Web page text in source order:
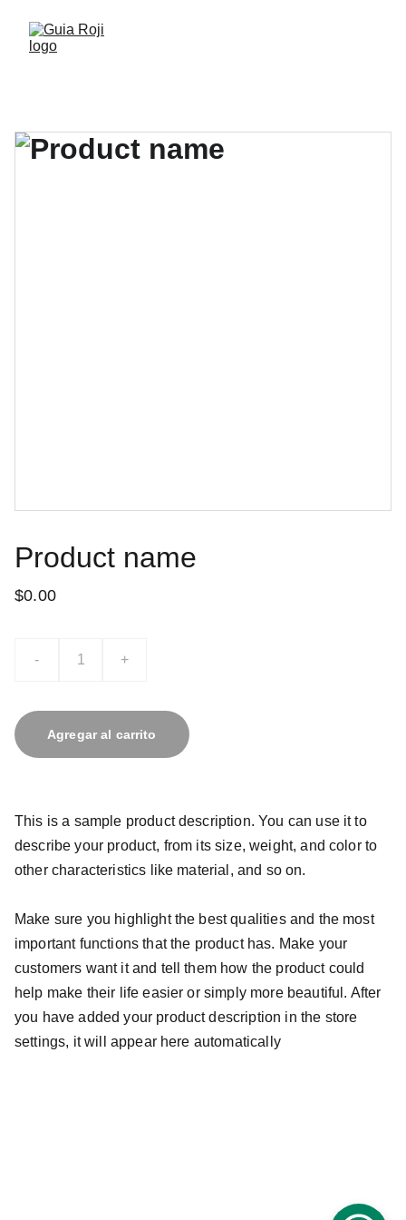
Product name
$0.00
- +
Agregar al carrito
This is a sample product description. You can use it to
describe your product, from its size, weight, and color to
other characteristics like material, and so on.
Make sure you highlight the best qualities and the most
important functions that the product has. Make your
customers want it and tell them how the product could
help make their life easier or simply more beautiful. After
you have added your product description in the store
settings, it will appear here automatically